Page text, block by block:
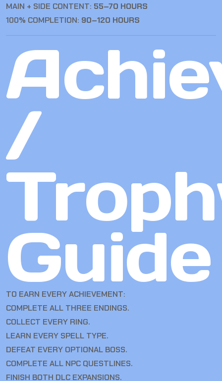
MAIN + SIDE CONTENT: 55–70 HOURS
100% COMPLETION: 90–120 HOURS
/
Guide
TO EARN EVERY ACHIEVEMENT:
COMPLETE ALL THREE ENDINGS.
COLLECT EVERY RING.
LEARN EVERY SPELL TYPE.
DEFEAT EVERY OPTIONAL BOSS.
COMPLETE ALL NPC QUESTLINES.
FINISH BOTH DLC EXPANSIONS.